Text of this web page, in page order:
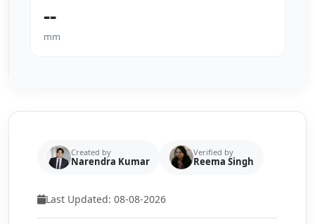
--
mm
Created by
Narendra Kumar
Verified by
Reema Singh
Last Updated: 08-08-2026